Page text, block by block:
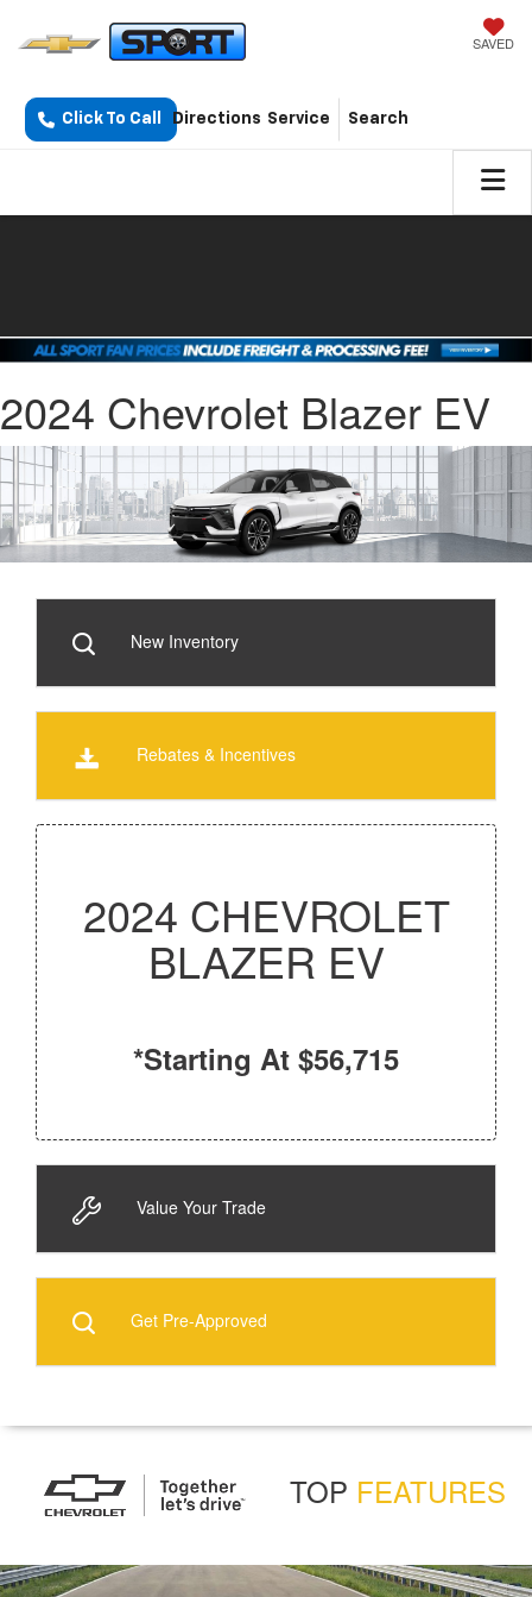
SAVED
Click To Call Directions Service Search
2024 Chevrolet Blazer EV
New Inventory
Rebates & Incentives
2024 CHEVROLET
BLAZER EV
*Starting At $56,715
Value Your Trade
Get Pre-Approved
TOP FEATURES